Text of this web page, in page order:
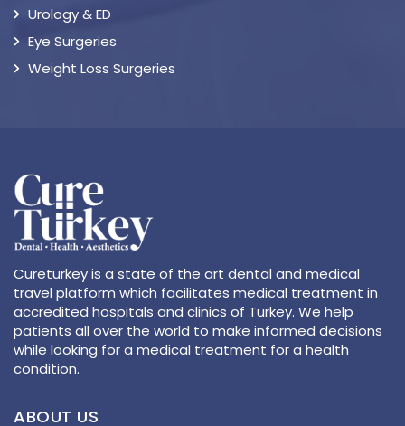
Urology & ED
Eye Surgeries
Weight Loss Surgeries
Cureturkey is a state of the art dental and medical
travel platform which facilitates medical treatment in
accredited hospitals and clinics of Turkey. We help
patients all over the world to make informed decisions
while looking for a medical treatment for a health
condition.
ABOUT US